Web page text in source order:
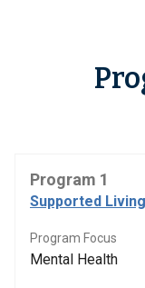
Program 1
Supported
Program Focus
Mental Health